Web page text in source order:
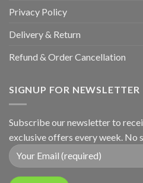
Privacy Policy
Delivery & Return
Refund & Order Cancellation
SIGNUP FOR NEWSLETTER
Subscribe our newsletter to
exclusive offers every week. No